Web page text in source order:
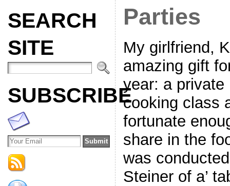
SEARCH
SITE
SUBSCRIBE
Parties
My girlfriend,
amazing gift
year: a private
cooking class
fortunate
share in the
was
Steiner of a’